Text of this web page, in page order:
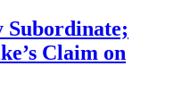
Subordinate;
Claim on